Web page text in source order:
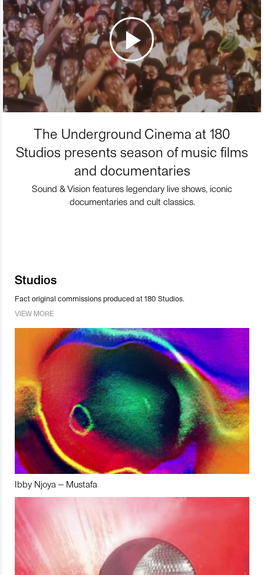
The Underground Cinema at 180
Studios presents season of music films
and documentaries
Sound & Vision features legendary live shows, iconic
documentaries and cult classics.
Studios
Fact original commissions produced at 180 Studios.
VIEW MORE
Ibby Njoya – Mustafa